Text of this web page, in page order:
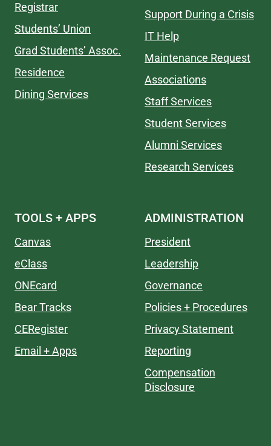
Registrar
Students’ Union
Grad Students’ Assoc.
Residence
Dining Services
Support During a Crisis
IT Help
Maintenance Request
Associations
Staff Services
Student Services
Alumni Services
Research Services
TOOLS + APPS
Canvas
eClass
ONEcard
Bear Tracks
CERegister
Email + Apps
ADMINISTRATION
President
Leadership
Governance
Policies + Procedures
Privacy Statement
Reporting
Compensation
Disclosure